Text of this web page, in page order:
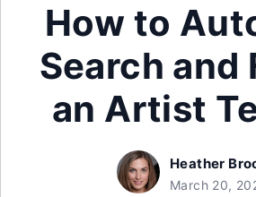
How to
Search and
an Artist
Heather
March 20,